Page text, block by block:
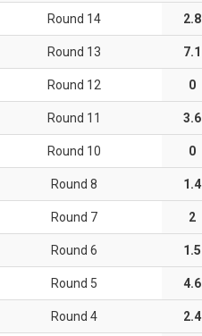
Round 14 2.8
Round 13 7.1
Round 12 0
Round 11 3.6
Round 10 0
Round 8 1.4
Round 7 2
Round 6 1.5
Round 5 4.6
Round 4 2.4